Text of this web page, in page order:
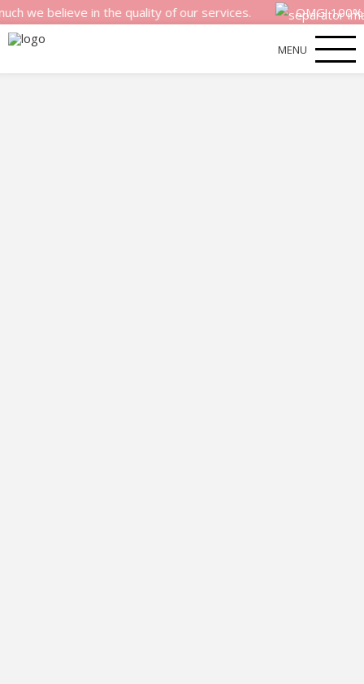
believe in the quality of our services. OMG! 100%
MENU